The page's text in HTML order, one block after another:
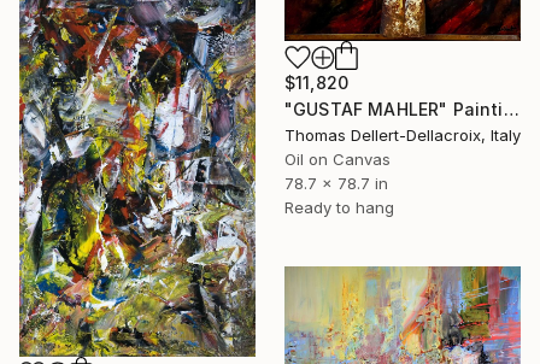
$11,820
"GUSTAF MAHLER" Painting
Thomas Dellert-Dellacroix, Italy
Oil on Canvas
78.7 x 78.7 in
Ready to hang